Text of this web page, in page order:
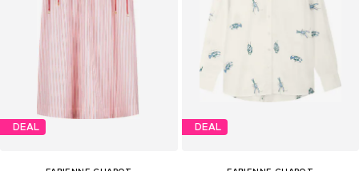
DEAL DEAL